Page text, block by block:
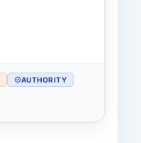
AUTHORITY